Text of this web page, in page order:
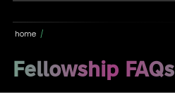
home /
Fellowship FAQs